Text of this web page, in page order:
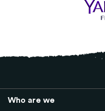
Who are we